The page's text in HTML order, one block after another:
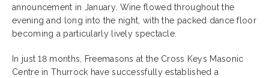
announcement in January. Wine flowed throughout the
evening and long into the night, with the packed dance floor
becoming a particularly lively spectacle.
In just 18 months, Freemasons at the Cross Keys Masonic
Centre in Thurrock have successfully established a